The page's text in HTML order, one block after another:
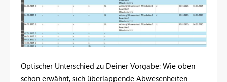
Optischer Unterschied zu Deiner Vorgabe: Wie oben
schon erwähnt, sich überlappende Abwesenheiten